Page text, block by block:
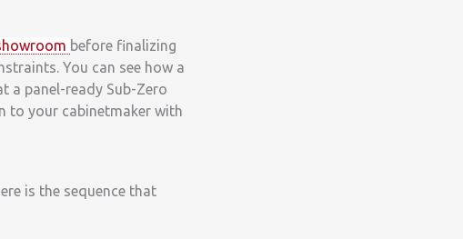
before finalizing
You can see how a
a panel-ready Sub-Zero
to your cabinetmaker with
is the sequence that